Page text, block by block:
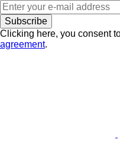
Subscribe
Clicking here, you consent
agreement.